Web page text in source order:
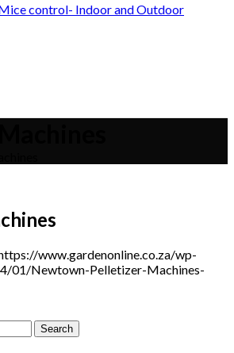
control- Indoor and Outdoor
www.gardenonline.co.za/wp-
01/Newtown-Pelletizer-Machines-
Search